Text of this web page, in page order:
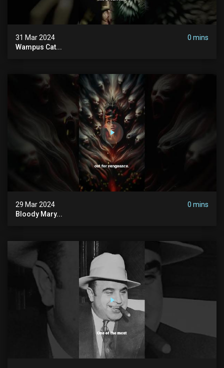
31 Mar 2024
0 mins
Wampus Cat...
29 Mar 2024
0 mins
Bloody Mary...